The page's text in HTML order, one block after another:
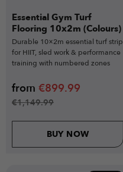
Essential Gym Turf
Flooring 10x2m (Colours)
Durable 10×2m essential turf strip
for HIIT, sled work & performance
training with numbered zones
from €899.99
€1,149.99
BUY NOW